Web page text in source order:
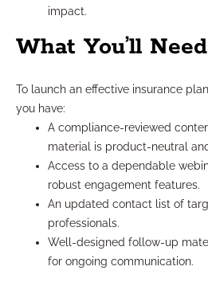
impact.
What You’ll Need
To launch an effective insurance
you have:
A compliance-reviewed
material is product-neutral
Access to a dependable
robust engagement features.
An updated contact list of
professionals.
Well-designed follow-up
for ongoing communication.